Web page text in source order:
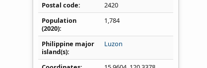
Postal code
2420
Population
(2020)
1,784
Philippine major
island(s)
Luzon